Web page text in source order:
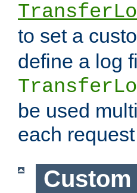
to set a
define a log
be used
each